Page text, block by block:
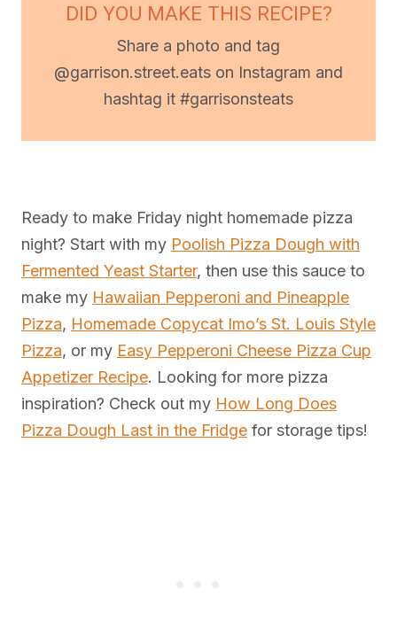
DID YOU MAKE THIS RECIPE?
Share a photo and tag
@garrison.street.eats on Instagram and
hashtag it #garrisonsteats
Ready to make Friday night homemade pizza
night? Start with my Poolish Pizza Dough with
Fermented Yeast Starter, then use this sauce to
make my Hawaiian Pepperoni and Pineapple
Pizza, Homemade Copycat Imo’s St. Louis Style
Pizza, or my Easy Pepperoni Cheese Pizza Cup
Appetizer Recipe. Looking for more pizza
inspiration? Check out my How Long Does
Pizza Dough Last in the Fridge for storage tips!